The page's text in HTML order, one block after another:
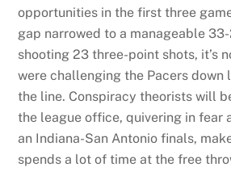
opportunities in the first three
gap narrowed to a manageable
shooting 23 three-point shots, it’s
were challenging the Pacers down
the line. Conspiracy theorists will
the league office, quivering in fear
an Indiana-San Antonio finals,
spends a lot of time at the free